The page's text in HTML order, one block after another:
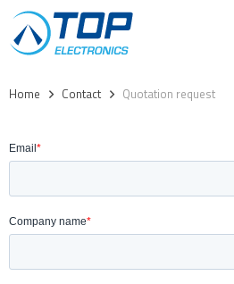
Home > Contact > Quotation request